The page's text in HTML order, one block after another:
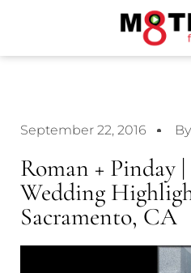
September 22, 2016
Roman + Pinday
Wedding
Sacramento, CA